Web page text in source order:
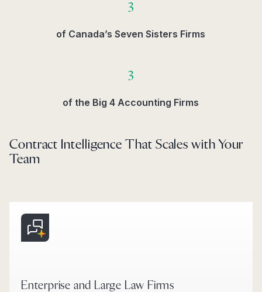
3
of Canada’s Seven Sisters Firms​
3
of the Big 4 Accounting Firms​
Contract Intelligence That Scales with Your
Team
Enterprise and Large Law Firms